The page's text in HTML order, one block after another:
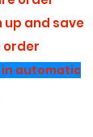
up and save
order
automatic